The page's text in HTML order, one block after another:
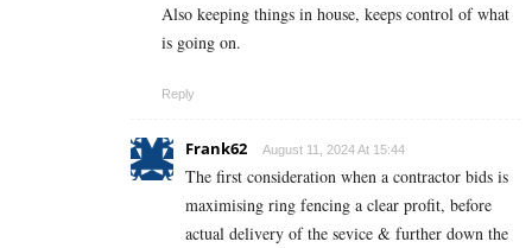
Also keeping things in house, keeps control of what
is going on.
Reply
Frank62 August 11, 2024 At 15:44
The first consideration when a contractor bids is
maximising ring fencing a clear profit, before
actual delivery of the sevice & further down the